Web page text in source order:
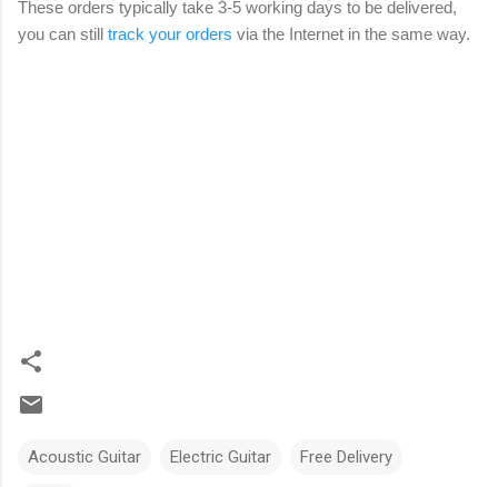
These orders typically take 3-5 working days to be delivered,
you can still track your orders via the Internet in the same way.
Acoustic Guitar Electric Guitar Free Delivery